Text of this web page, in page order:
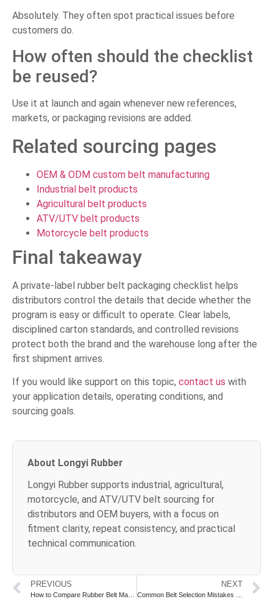
Absolutely. They often spot practical issues before
customers do.
How often should the checklist
be reused?
Use it at launch and again whenever new references,
markets, or packaging revisions are added.
Related sourcing pages
OEM & ODM custom belt manufacturing
Industrial belt products
Agricultural belt products
ATV/UTV belt products
Motorcycle belt products
Final takeaway
A private-label rubber belt packaging checklist helps
distributors control the details that decide whether the
program is easy or difficult to operate. Clear labels,
disciplined carton standards, and controlled revisions
protect both the brand and the warehouse long after the
first shipment arrives.
If you would like support on this topic, contact us with
your application details, operating conditions, and
sourcing goals.
About Longyi Rubber
Longyi Rubber supports industrial, agricultural,
motorcycle, and ATV/UTV belt sourcing for
distributors and OEM buyers, with a focus on
fitment clarity, repeat consistency, and practical
technical communication.
PREVIOUS NEXT